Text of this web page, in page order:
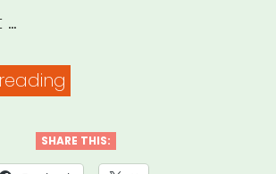
…
Freelance
SHARE THIS: